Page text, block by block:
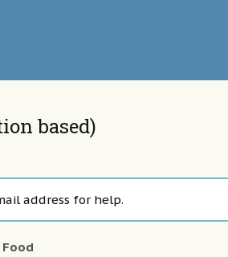
based)
address for help.